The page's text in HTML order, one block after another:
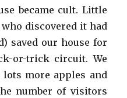
became cult. Little
discovered it had
saved our house for
or-trick circuit. We
lots more apples and
number of visitors